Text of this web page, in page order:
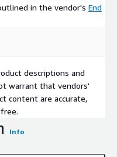
in the vendor's End
descriptions and
warrant that vendors'
content are accurate,
Info